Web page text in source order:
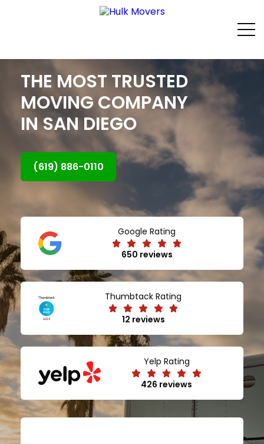
THE MOST TRUSTED
MOVING COMPANY
IN SAN DIEGO
(619) 886-0110
Google Rating
650 reviews
Thumbtack Rating
12 reviews
Yelp Rating
426 reviews